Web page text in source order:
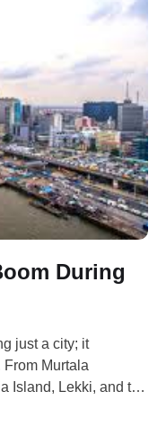
During
just a city; it
Murtala
Island, Lekki, and the
Atlanta, Toronto,